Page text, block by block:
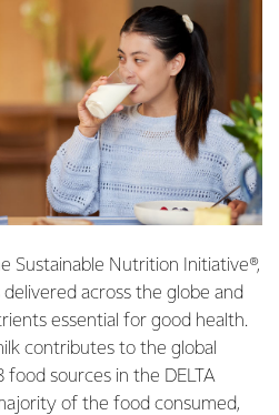
Sustainable Nutrition Initiative®,
across the globe and
essential for good health.
contributes to the global
sources in the DELTA
of the food consumed,